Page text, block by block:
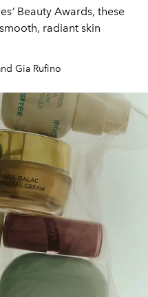
’ Beauty Awards, these
radiant skin
Gia Rufino